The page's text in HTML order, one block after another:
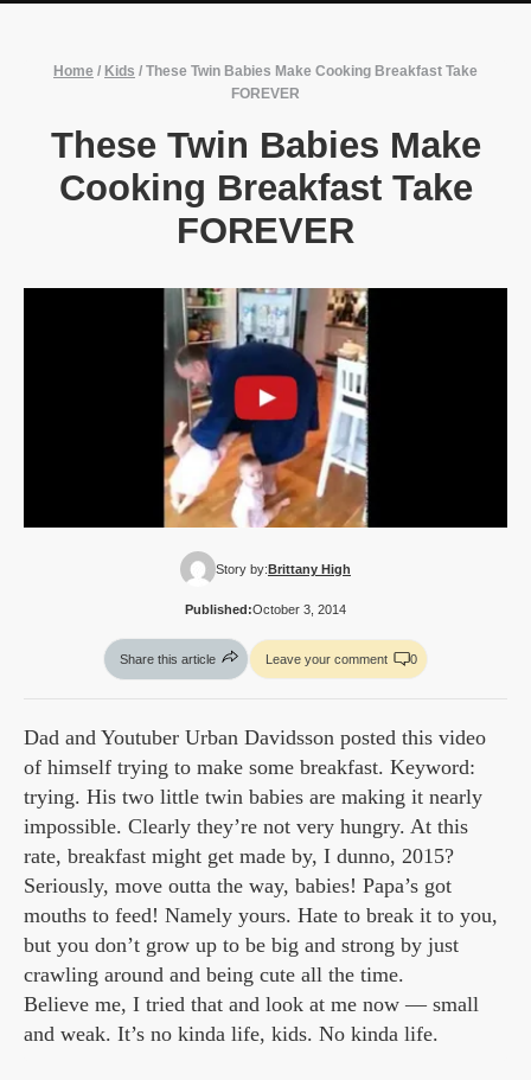
Home / Kids / These Twin Babies Make Cooking Breakfast Take
FOREVER
These Twin Babies Make
Cooking Breakfast Take
FOREVER
Story by:Brittany High
Published:October 3, 2014
Share this article Leave your comment 0
Dad and Youtuber Urban Davidsson posted this video
of himself trying to make some breakfast. Keyword:
trying. His two little twin babies are making it nearly
impossible. Clearly they’re not very hungry. At this
rate, breakfast might get made by, I dunno, 2015?
Seriously, move outta the way, babies! Papa’s got
mouths to feed! Namely yours. Hate to break it to you,
but you don’t grow up to be big and strong by just
crawling around and being cute all the time.
Believe me, I tried that and look at me now — small
and weak. It’s no kinda life, kids. No kinda life.